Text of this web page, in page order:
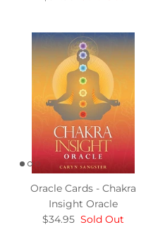
Oracle Cards - Chakra
Insight Oracle
$34.95 Sold Out